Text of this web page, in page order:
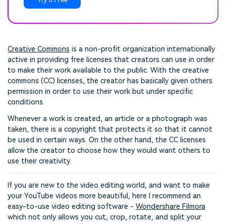
Creative Commons is a non-profit organization internationally
active in providing free licenses that creators can use in order
to make their work available to the public. With the creative
commons (CC) licenses, the creator has basically given others
permission in order to use their work but under specific
conditions.
Whenever a work is created, an article or a photograph was
taken, there is a copyright that protects it so that it cannot
be used in certain ways. On the other hand, the CC licenses
allow the creator to choose how they would want others to
use their creativity.
If you are new to the video editing world, and want to make
your YouTube videos more beautiful, here I recommend an
easy-to-use video editing software - Wondershare Filmora
which not only allows you cut, crop, rotate, and split your